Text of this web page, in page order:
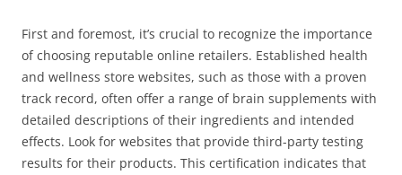
First and foremost, it’s crucial to recognize the importance
of choosing reputable online retailers. Established health
and wellness store websites, such as those with a proven
track record, often offer a range of brain supplements with
detailed descriptions of their ingredients and intended
effects. Look for websites that provide third-party testing
results for their products. This certification indicates that